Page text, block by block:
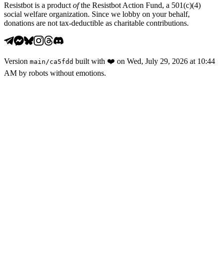
Resistbot is a product ofthe Resistbot Action Fund, a 501(c)(4)
social welfare organization. Since we lobby on your behalf,
donations are not tax-deductible as charitable contributions.
Version main /ca5fdd built with ❤️ on Wed, July 29, 2026 at 10:44
AM by robots without emotions.